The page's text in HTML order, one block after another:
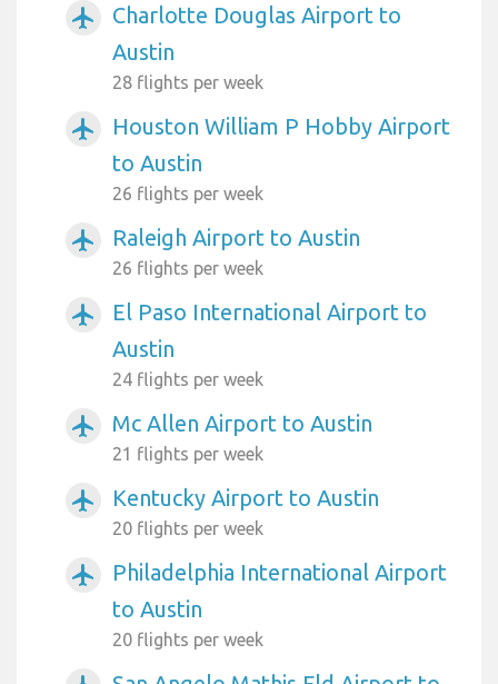
airplanemode_active
Charlotte Douglas Airport to
Austin
28 flights per week
airplanemode_active
Houston William P Hobby Airport
to Austin
26 flights per week
airplanemode_active Raleigh Airport to Austin
26 flights per week
airplanemode_active
El Paso International Airport to
Austin
24 flights per week
airplanemode_active Mc Allen Airport to Austin
21 flights per week
airplanemode_active Kentucky Airport to Austin
20 flights per week
airplanemode_active
Philadelphia International Airport
to Austin
20 flights per week